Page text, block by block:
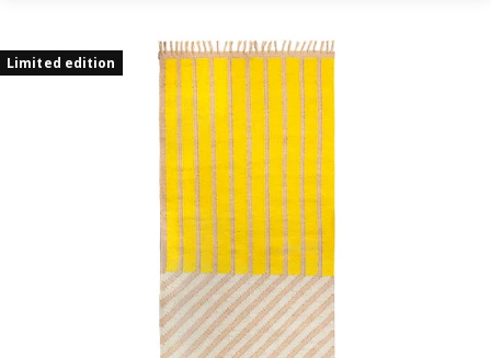
Limited edition